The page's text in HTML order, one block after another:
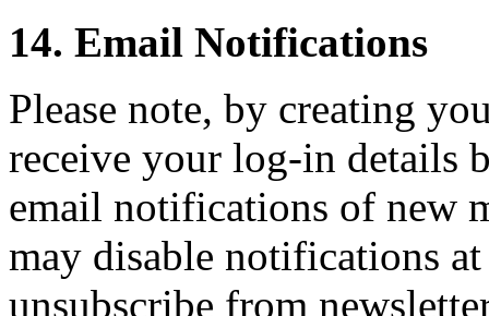
14. Email Notifications
Please note, by creating
receive your log-in details
email notifications of new
may disable notifications
unsubscribe from